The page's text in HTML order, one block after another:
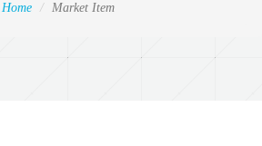
Home Market Item